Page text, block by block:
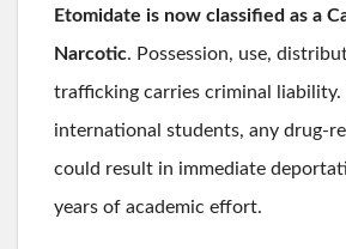
Etomidate is now classified as a
Narcotic. Possession, use,
trafficking carries criminal liability.
international students, any drug-
could result in immediate
years of academic effort.